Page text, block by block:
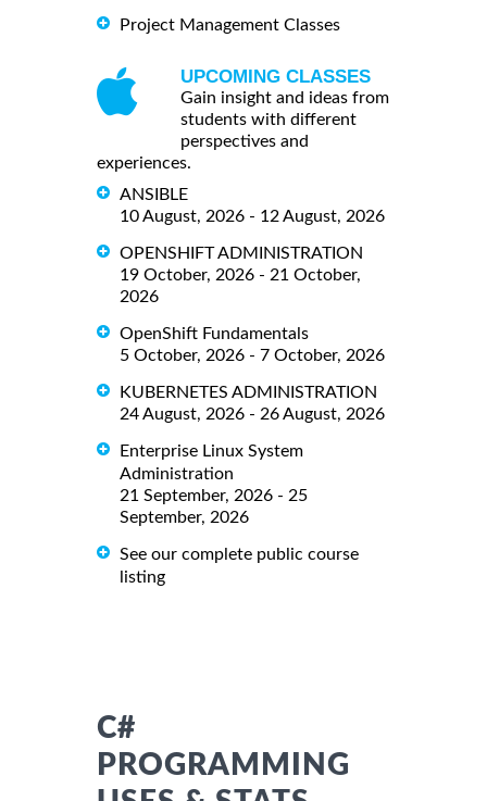
Project Management Classes
UPCOMING CLASSES
Gain insight and ideas from
students with different
perspectives and
experiences.
ANSIBLE
10 August, 2026 - 12 August, 2026
OPENSHIFT ADMINISTRATION
19 October, 2026 - 21 October,
2026
OpenShift Fundamentals
5 October, 2026 - 7 October, 2026
KUBERNETES ADMINISTRATION
24 August, 2026 - 26 August, 2026
Enterprise Linux System
Administration
21 September, 2026 - 25
September, 2026
See our complete public course
listing
C#
PROGRAMMING